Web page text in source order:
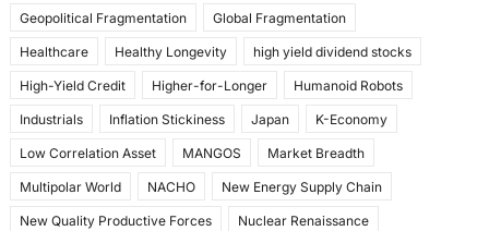
Geopolitical Fragmentation Global Fragmentation
Healthcare Healthy Longevity high yield dividend stocks
High-Yield Credit Higher-for-Longer Humanoid Robots
Industrials Inflation Stickiness Japan K-Economy
Low Correlation Asset MANGOS Market Breadth
Multipolar World NACHO New Energy Supply Chain
New Quality Productive Forces Nuclear Renaissance